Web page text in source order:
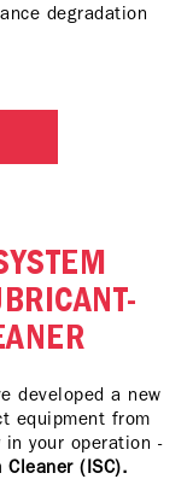
degradation
developed a new
equipment from
your operation -
Cleaner (ISC).